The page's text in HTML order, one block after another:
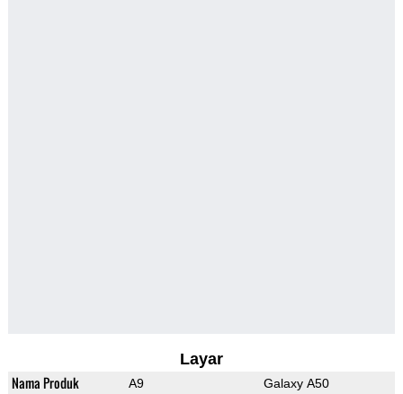
Layar
Nama Produk A9 Galaxy A50